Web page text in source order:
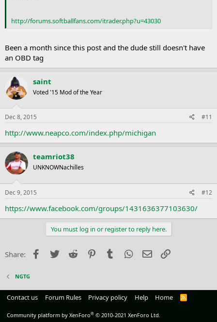
http://forums.softballfans.com/itrader.php?u=43030
Been a month since this post and the dude still doesn't have
an OBD tag
saint
Voted '15 Mod of the Year
Dec 8, 2015 #11
http://www.neapco.com/index.php/michigan
teamriot38
UNKNOWNachilles
Dec 9, 2015 #12
https://www.facebook.com/groups/1431636377103630/
You must log in or register to reply here.
Share: Facebook
Twitter Reddit PinterestTumblr WhatsApp
Email
NGTG
Contact us Forum Rules Privacy policy Help Home
R
Community platform by XenForo® © 2010-2021 XenForo Ltd.